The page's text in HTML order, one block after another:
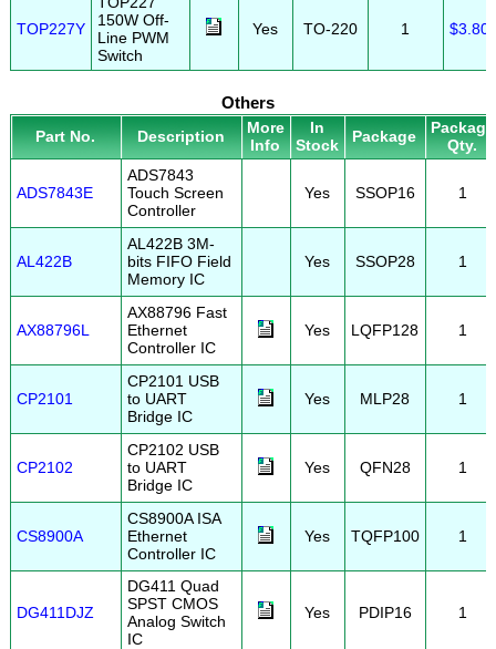
TOP227Y
150W Off-
Line PWM
Switch
Yes TO-220 1 $3.80
Others
Part No. Description
More
Info
In
Stock
Package
Package
Qty.
ADS7843E
ADS7843
Touch Screen
Controller
Yes SSOP16 1
AL422B
AL422B 3M-
bits FIFO Field
Memory IC
Yes SSOP28 1
AX88796L
AX88796 Fast
Ethernet
Controller IC
Yes LQFP128 1
CP2101
CP2101 USB
to UART
Bridge IC
Yes MLP28 1
CP2102
CP2102 USB
to UART
Bridge IC
Yes QFN28 1
CS8900A
CS8900A ISA
Ethernet
Controller IC
Yes TQFP100 1
DG411DJZ
DG411 Quad
SPST CMOS
Analog Switch
IC
Yes PDIP16 1